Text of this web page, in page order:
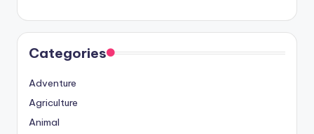
Categories
Adventure
Agriculture
Animal